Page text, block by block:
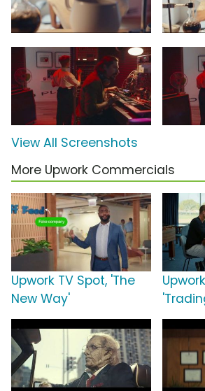
View All Screenshots
More Upwork Commercials
Upwork TV Spot, 'The
New Way'